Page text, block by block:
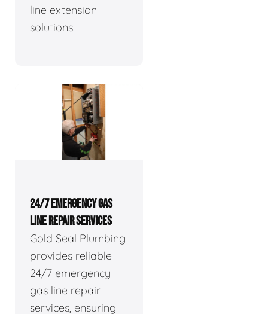
line extension
solutions.
24/7 EMERGENCY GAS
LINE REPAIR SERVICES
Gold Seal Plumbing
provides reliable
24/7 emergency
gas line repair
services, ensuring